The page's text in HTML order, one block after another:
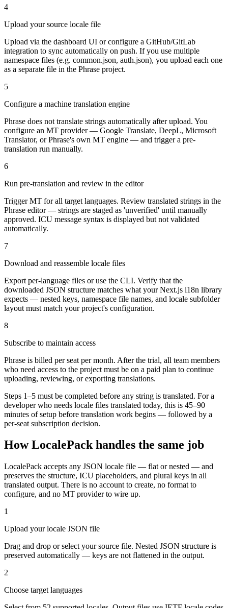
4
Upload your source locale file
Upload via the dashboard UI or configure a GitHub/GitLab
integration to sync automatically on push. If you use multiple
namespace files (e.g. common.json, auth.json), you upload each one
as a separate file in the Phrase project.
5
Configure a machine translation engine
Phrase does not translate strings automatically after upload. You
configure an MT provider — Google Translate, DeepL, Microsoft
Translator, or Phrase's own MT engine — and trigger a pre-
translation run manually.
6
Run pre-translation and review in the editor
Trigger MT for all target languages. Review translated strings in the
Phrase editor — strings are staged as 'unverified' until manually
approved. ICU message syntax is displayed but not validated
automatically.
7
Download and reassemble locale files
Export per-language files or use the CLI. Verify that the
downloaded JSON structure matches what your Next.js i18n library
expects — nested keys, namespace file names, and locale subfolder
layout must match your project's configuration.
8
Subscribe to maintain access
Phrase is billed per seat per month. After the trial, all team members
who need access to the project must be on a paid plan to continue
uploading, reviewing, or exporting translations.
Steps 1–5 must be completed before any string is translated. For a
developer who needs locale files translated today, this is 45–90
minutes of setup before translation work begins — followed by a
per-seat subscription decision.
How LocalePack handles the same job
LocalePack accepts any JSON locale file — flat or nested — and
preserves the structure, ICU placeholders, and plural keys in all
translated output. There is no account to create, no format to
configure, and no MT provider to wire up.
1
Upload your locale JSON file
Drag and drop or select your source file. Nested JSON structure is
preserved automatically — keys are not flattened in the output.
2
Choose target languages